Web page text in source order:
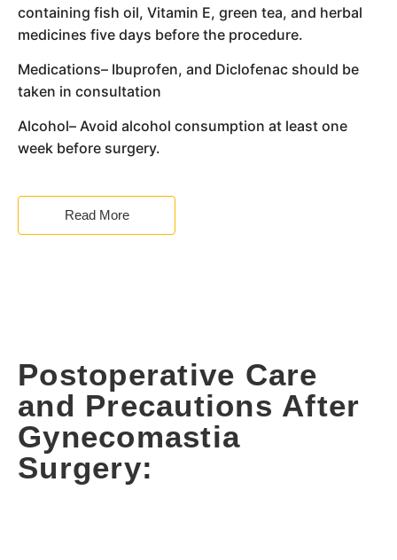
containing fish oil, Vitamin E, green tea, and herbal
medicines five days before the procedure.
Medications– Ibuprofen, and Diclofenac should be
taken in consultation
Alcohol– Avoid alcohol consumption at least one
week before surgery.
Read More
Postoperative Care
and Precautions After
Gynecomastia
Surgery: